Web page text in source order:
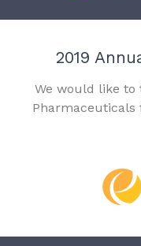
2019
We would like to
Pharmaceuticals